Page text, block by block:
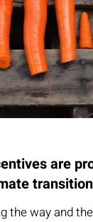
are
transition
the way and